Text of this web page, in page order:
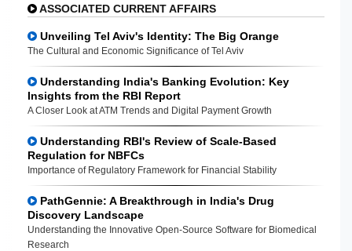
ASSOCIATED CURRENT AFFAIRS
Unveiling Tel Aviv's Identity: The Big Orange
The Cultural and Economic Significance of Tel Aviv
Understanding India's Banking Evolution: Key
Insights from the RBI Report
A Closer Look at ATM Trends and Digital Payment Growth
Understanding RBI's Review of Scale-Based
Regulation for NBFCs
Importance of Regulatory Framework for Financial Stability
PathGennie: A Breakthrough in India's Drug
Discovery Landscape
Understanding the Innovative Open-Source Software for Biomedical
Research